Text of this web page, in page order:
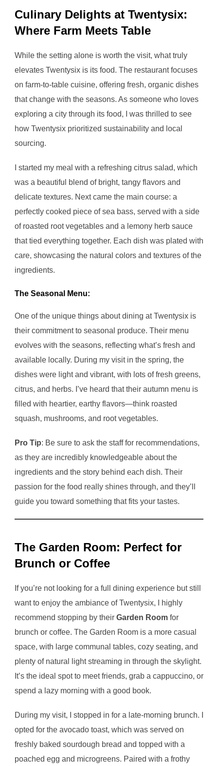
Culinary Delights at Twentysix:
Where Farm Meets Table
While the setting alone is worth the visit, what truly
elevates Twentysix is its food. The restaurant focuses
on farm-to-table cuisine, offering fresh, organic dishes
that change with the seasons. As someone who loves
exploring a city through its food, I was thrilled to see
how Twentysix prioritized sustainability and local
sourcing.
I started my meal with a refreshing citrus salad, which
was a beautiful blend of bright, tangy flavors and
delicate textures. Next came the main course: a
perfectly cooked piece of sea bass, served with a side
of roasted root vegetables and a lemony herb sauce
that tied everything together. Each dish was plated with
care, showcasing the natural colors and textures of the
ingredients.
The Seasonal Menu:
One of the unique things about dining at Twentysix is
their commitment to seasonal produce. Their menu
evolves with the seasons, reflecting what’s fresh and
available locally. During my visit in the spring, the
dishes were light and vibrant, with lots of fresh greens,
citrus, and herbs. I’ve heard that their autumn menu is
filled with heartier, earthy flavors—think roasted
squash, mushrooms, and root vegetables.
Pro Tip: Be sure to ask the staff for recommendations,
as they are incredibly knowledgeable about the
ingredients and the story behind each dish. Their
passion for the food really shines through, and they’ll
guide you toward something that fits your tastes.
The Garden Room: Perfect for
Brunch or Coffee
If you’re not looking for a full dining experience but still
want to enjoy the ambiance of Twentysix, I highly
recommend stopping by their Garden Room for
brunch or coffee. The Garden Room is a more casual
space, with large communal tables, cozy seating, and
plenty of natural light streaming in through the skylight.
It’s the ideal spot to meet friends, grab a cappuccino, or
spend a lazy morning with a good book.
During my visit, I stopped in for a late-morning brunch. I
opted for the avocado toast, which was served on
freshly baked sourdough bread and topped with a
poached egg and microgreens. Paired with a frothy